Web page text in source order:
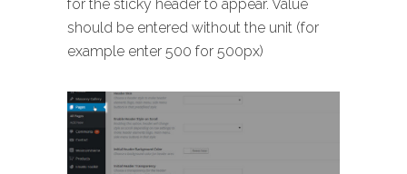
for the sticky header to appear. Value
should be entered without the unit (for
example enter 500 for 500px)